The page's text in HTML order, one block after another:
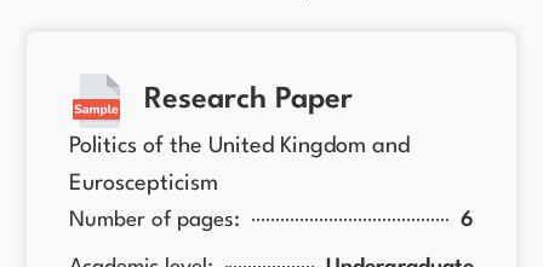
Research Paper
Politics of the United Kingdom and
Euroscepticism
Number of pages: 6